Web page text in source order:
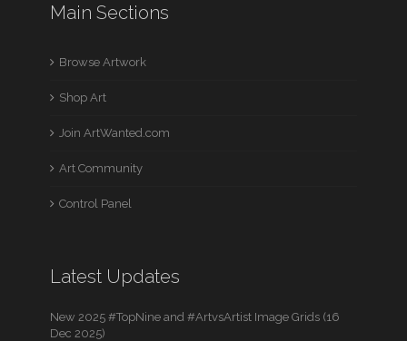
Main Sections
Browse Artwork
Shop Art
Join ArtWanted.com
Art Community
Control Panel
Latest Updates
New 2025 #TopNine and #ArtvsArtist Image Grids (16
Dec 2025)